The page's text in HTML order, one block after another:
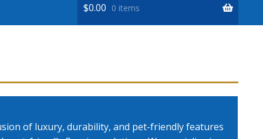
$0.00 0 items
of luxury, durability, and pet-friendly features